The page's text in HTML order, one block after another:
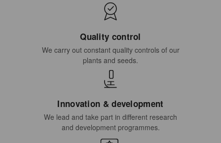
Quality control
We carry out constant quality controls of our
plants and seeds.
Innovation & development
We lead and take part in different research
and development programmes.